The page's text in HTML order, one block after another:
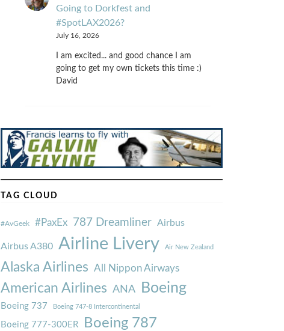
Going to Dorkfest and
#SpotLAX2026?
July 16, 2026
I am excited... and good chance I am
going to get my own tickets this time :)
David
TAG CLOUD
#AvGeek #PaxEx 787 Dreamliner Airbus
Airbus A380 Airline Livery Air New Zealand
Alaska Airlines All Nippon Airways
American Airlines ANA Boeing
Boeing 737 Boeing 747-8 Intercontinental
Boeing 777-300ER Boeing 787